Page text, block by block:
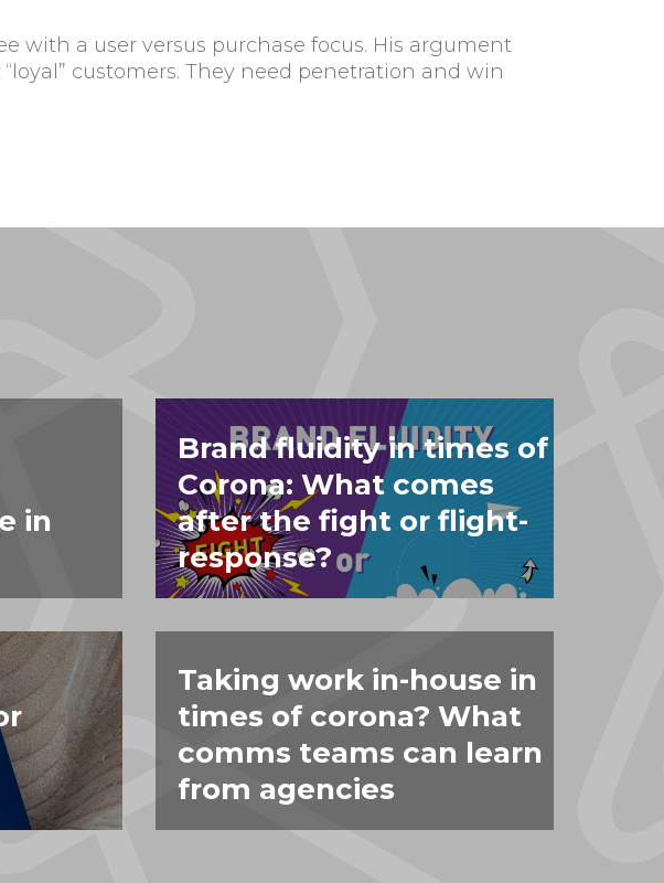
with a user versus purchase focus. His argument
customers. They need penetration and win
in
Brand fluidity in times of
Corona: What comes
after the fight or flight-
response?
Taking work in-house in
times of corona? What
comms teams can learn
from agencies